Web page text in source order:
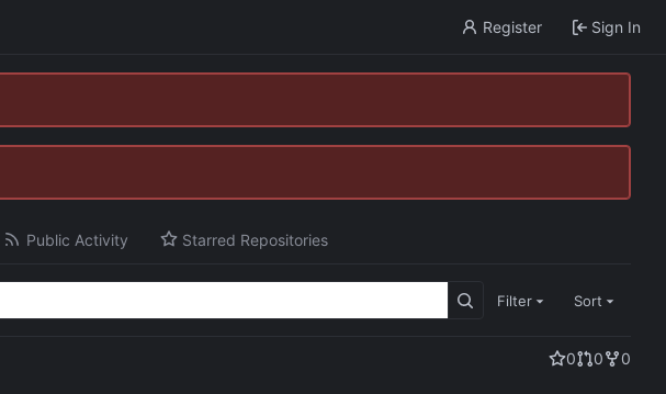
Register Sign In
Public Activity Starred Repositories
Filter Sort
0 0
0